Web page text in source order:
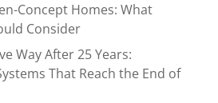
Concept Homes: What
Consider
Way After 25 Years:
That Reach the End of